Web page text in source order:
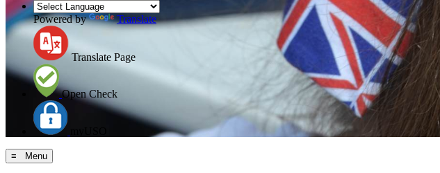
Powered by Translate
Translate Page
Open Check
≡ Menu